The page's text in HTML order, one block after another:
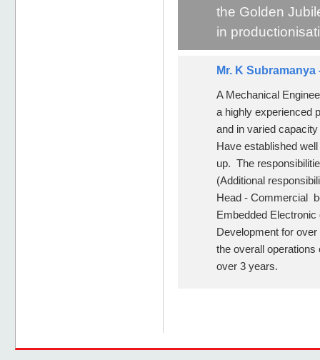
the Golden
in
Mr. K
A Mechanical
a highly experienced
and in varied
Have established
up. The
(Additional
Head - Commercial
Embedded
Development for
the overall
over 3 years.